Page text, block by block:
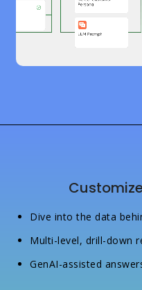
Dive into the data
Multi-level, drill-down
GenAI-assisted